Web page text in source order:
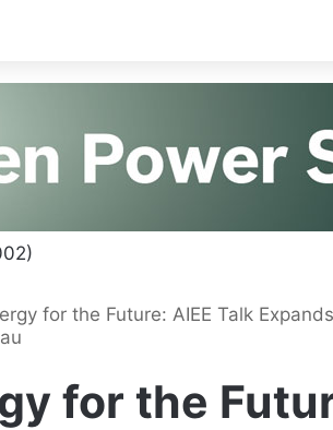
for the Future: AIEE Talk
for the